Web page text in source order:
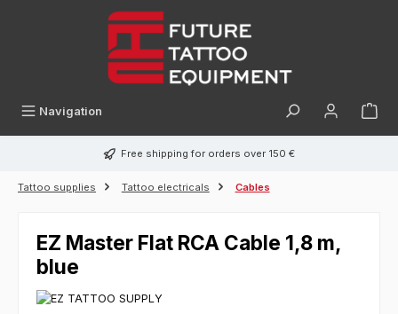
Navigation
Free shipping for orders over 150 €
Tattoo supplies Tattoo electricals Cables
EZ Master Flat RCA Cable 1,8 m,
blue